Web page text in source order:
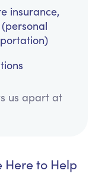
insurance,
us apart at
Here to Help